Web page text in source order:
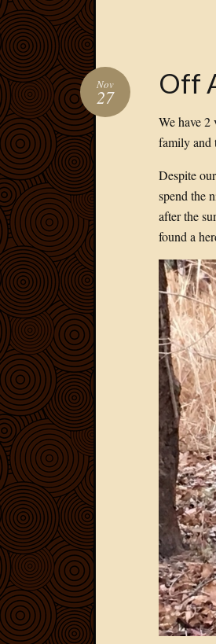
Off
Nov
27
We have
family and
Despite our
spend the
after the
found a